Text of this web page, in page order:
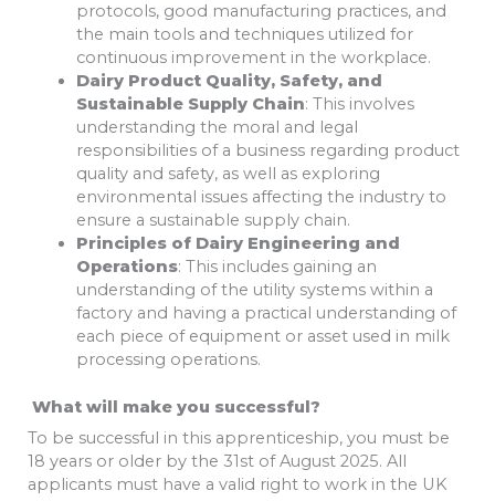
protocols, good manufacturing practices, and
the main tools and techniques utilized for
continuous improvement in the workplace.
Dairy Product Quality, Safety, and
Sustainable Supply Chain: This involves
understanding the moral and legal
responsibilities of a business regarding product
quality and safety, as well as exploring
environmental issues affecting the industry to
ensure a sustainable supply chain.
Principles of Dairy Engineering and
Operations: This includes gaining an
understanding of the utility systems within a
factory and having a practical understanding of
each piece of equipment or asset used in milk
processing operations.
What will make you successful?
To be successful in this apprenticeship, you must be
18 years or older by the 31st of August 2025. All
applicants must have a valid right to work in the UK